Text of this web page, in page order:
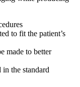
to fit the patient’s
made to better
the standard